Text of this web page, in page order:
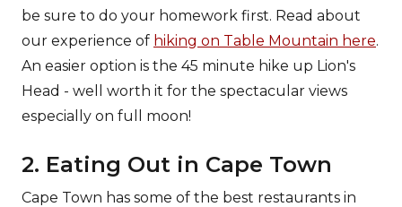
be sure to do your homework first. Read about
our experience of hiking on Table Mountain here.
An easier option is the 45 minute hike up Lion's
Head - well worth it for the spectacular views
especially on full moon!
2. Eating Out in Cape Town
Cape Town has some of the best restaurants in